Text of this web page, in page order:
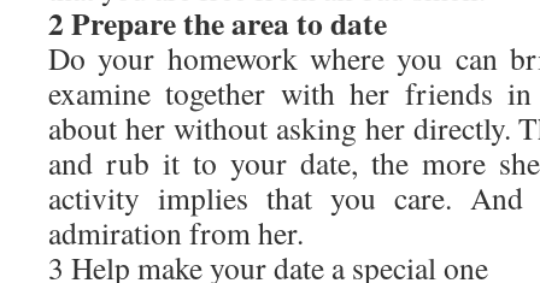
2 Prepare the area to date
Do your homework where you can
examine together with her friends
about her without asking her directly.
and rub it to your date, the more
activity implies that you care.
admiration from her.
3 Help make your date a special one